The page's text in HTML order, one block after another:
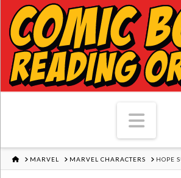
HOMEMARVEL MARVEL CHARACTERS HOPE